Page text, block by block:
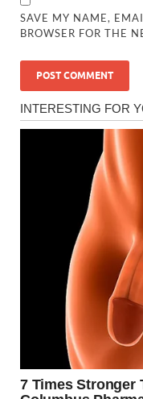
SAVE MY NAME,
BROWSER FOR THE